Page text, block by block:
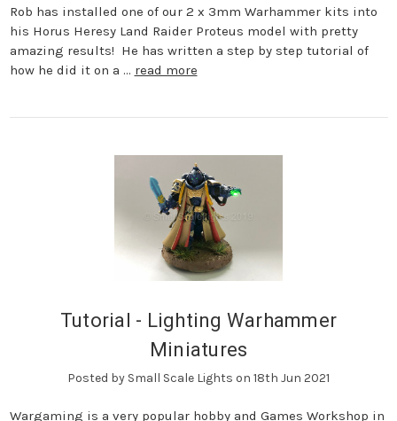
Rob has installed one of our 2 x 3mm Warhammer kits into
his Horus Heresy Land Raider Proteus model with pretty
amazing results! He has written a step by step tutorial of
how he did it on a … read more
Tutorial - Lighting Warhammer
Miniatures
Posted by Small Scale Lights on 18th Jun 2021
Wargaming is a very popular hobby and Games Workshop in